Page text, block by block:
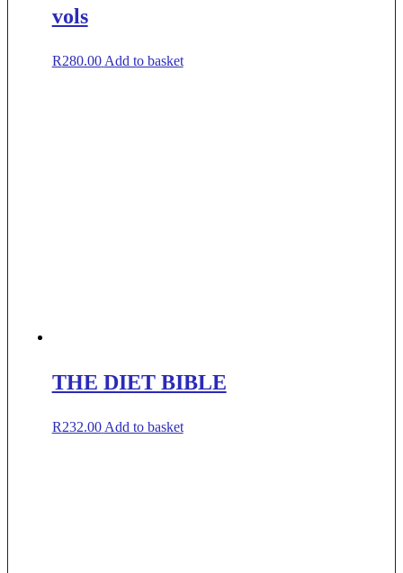
vols
R280.00 Add to basket
THE DIET BIBLE
R232.00 Add to basket